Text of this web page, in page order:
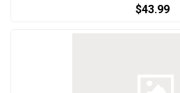
$43.99